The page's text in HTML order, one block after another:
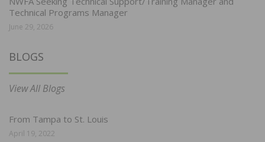
Technical Programs Manager
June 29, 2026
BLOGS
View All Blogs
From Tampa to St. Louis
April 19, 2022